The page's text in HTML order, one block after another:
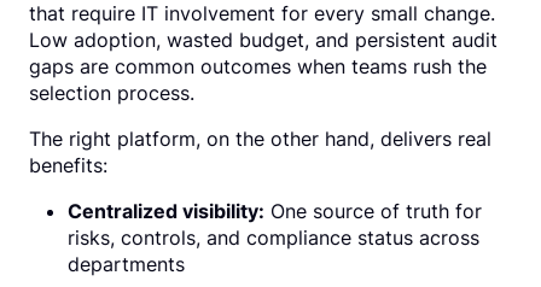
that require IT involvement for every small change.
Low adoption, wasted budget, and persistent audit
gaps are common outcomes when teams rush the
selection process.
The right platform, on the other hand, delivers real
benefits:
Centralized visibility: One source of truth for
risks, controls, and compliance status across
departments